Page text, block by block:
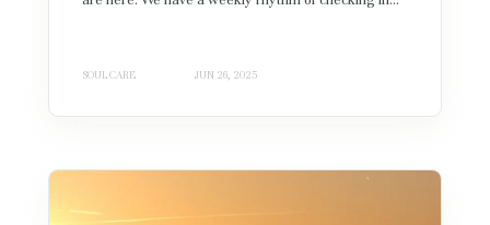
SOUL CARE JUN 26, 2025